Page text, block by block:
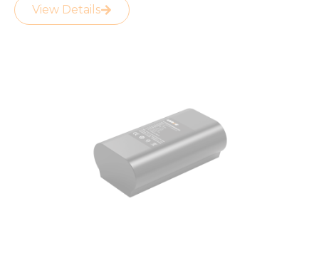
View Details